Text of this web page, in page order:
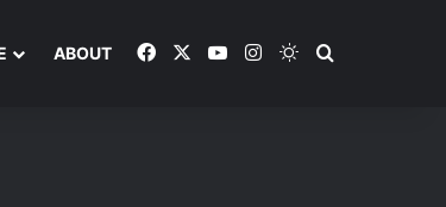
ABOUT FacebookYouTubeInstagramSwitch skin